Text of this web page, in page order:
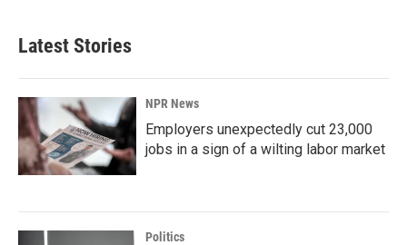
Latest Stories
NPR News
Employers unexpectedly cut 23,000
jobs in a sign of a wilting labor market
Politics